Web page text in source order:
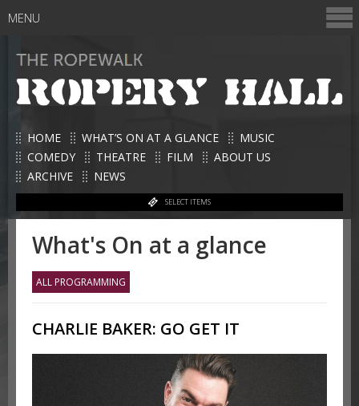
HOME WHAT’S ON AT A GLANCE
MUSIC
COMEDY
THEATRE FILM
ABOUT US
ARCHIVE
NEWS
SELECT ITEMS
MENU
What's On at a glance
ALL PROGRAMMING
CHARLIE BAKER: GO GET IT